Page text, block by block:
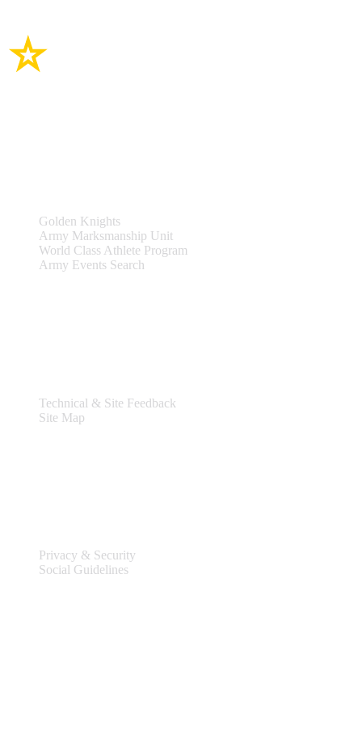
Golden Knights
Army Marksmanship Unit
World Class Athlete Program
Army Events Search
Technical & Site Feedback
Site Map
Privacy & Security
Social Guidelines